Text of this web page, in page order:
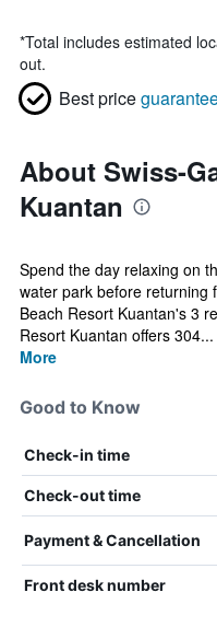
*Total includes estimated
out.
Best price
About Swiss-
Kuantan
Spend the day relaxing on
water park before returning
Beach Resort Kuantan's 3
Resort Kuantan offers 304...
More
Good to Know
Check-in time
Check-out time
Payment & Cancellation
Front desk number